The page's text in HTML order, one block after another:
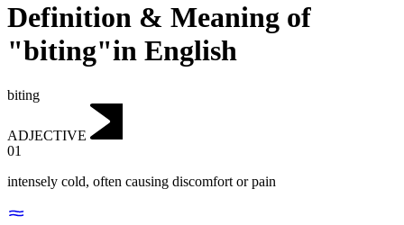
Definition & Meaning of
"biting"in English
biting
ADJECTIVE
01
intensely cold, often causing discomfort or pain